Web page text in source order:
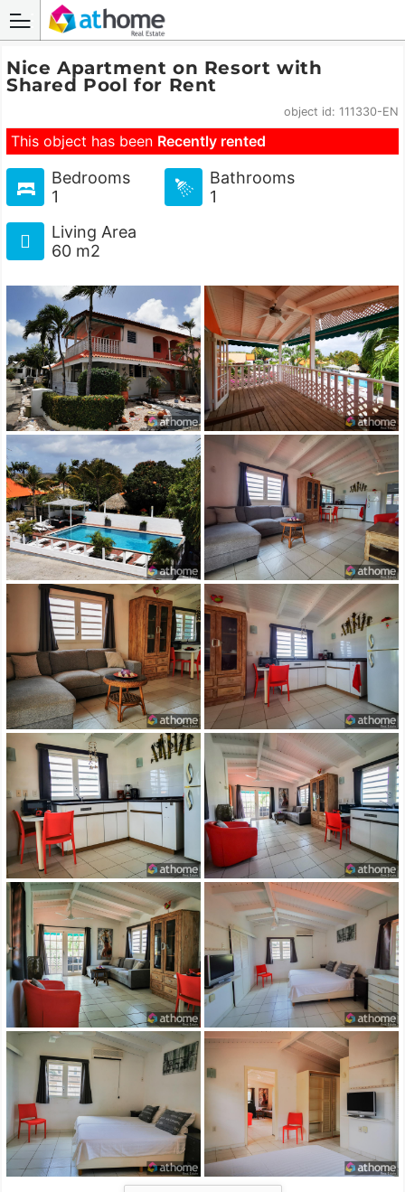
Nice Apartment on Resort with
Shared Pool for Rent
object id: 111330-EN
This object has been Recently rented
Bedrooms
1
Bathrooms
1
Living Area
60 m2